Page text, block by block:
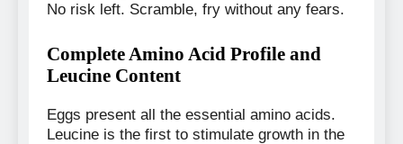
No risk left. Scramble, fry without any fears.
Complete Amino Acid Profile and
Leucine Content
Eggs present all the essential amino acids.
Leucine is the first to stimulate growth in the